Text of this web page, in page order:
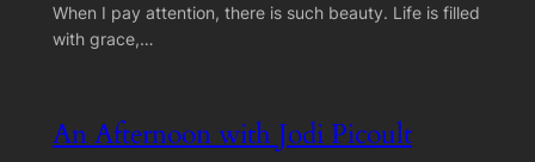
When I pay attention, there is such beauty. Life is filled
with grace,…
An Afternoon with Jodi Picoult